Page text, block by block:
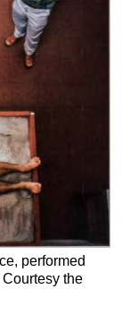
performed
the